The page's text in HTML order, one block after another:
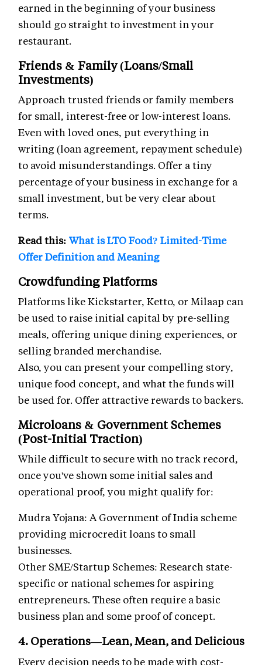
earned in the beginning of your business
should go straight to investment in your
restaurant.
Friends & Family (Loans/Small
Investments)
Approach trusted friends or family members
for small, interest-free or low-interest loans.
Even with loved ones, put everything in
writing (loan agreement, repayment schedule)
to avoid misunderstandings. Offer a tiny
percentage of your business in exchange for a
small investment, but be very clear about
terms.
Read this: What is LTO Food? Limited-Time
Offer Definition and Meaning
Crowdfunding Platforms
Platforms like Kickstarter, Ketto, or Milaap can
be used to raise initial capital by pre-selling
meals, offering unique dining experiences, or
selling branded merchandise.
Also, you can present your compelling story,
unique food concept, and what the funds will
be used for. Offer attractive rewards to backers.
Microloans & Government Schemes
(Post-Initial Traction)
While difficult to secure with no track record,
once you've shown some initial sales and
operational proof, you might qualify for:
Mudra Yojana: A Government of India scheme
providing microcredit loans to small
businesses.
Other SME/Startup Schemes: Research state-
specific or national schemes for aspiring
entrepreneurs. These often require a basic
business plan and some proof of concept.
4. Operations—Lean, Mean, and Delicious
Every decision needs to be made with cost-